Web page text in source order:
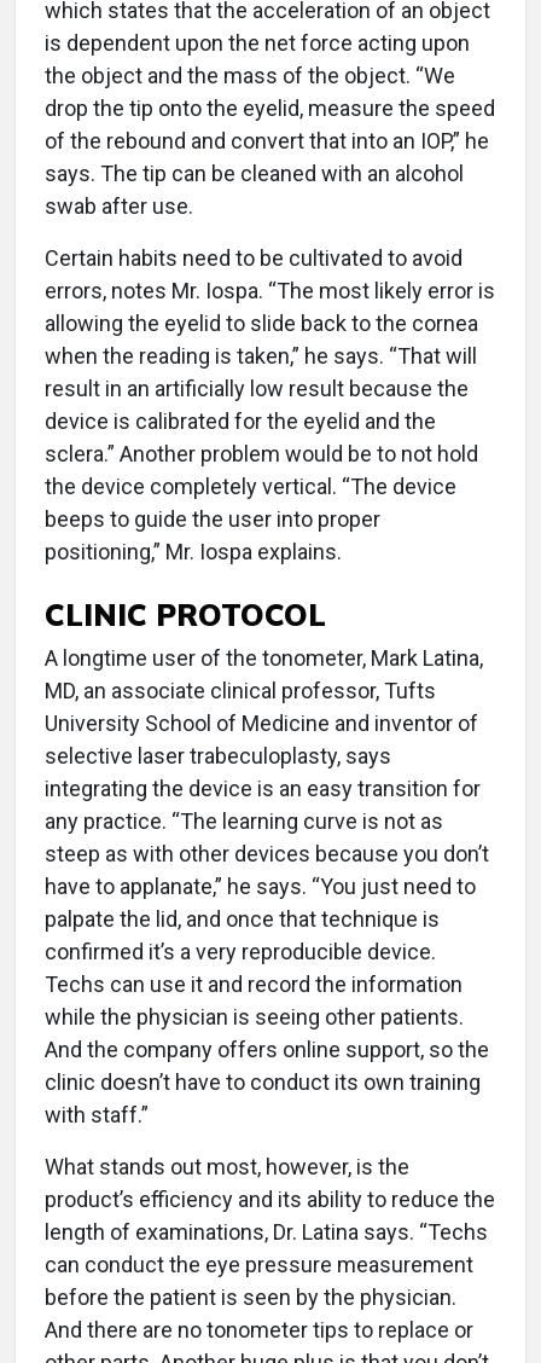
which states that the acceleration of an object
is dependent upon the net force acting upon
the object and the mass of the object. “We
drop the tip onto the eyelid, measure the speed
of the rebound and convert that into an IOP,” he
says. The tip can be cleaned with an alcohol
swab after use.
Certain habits need to be cultivated to avoid
errors, notes Mr. Iospa. “The most likely error is
allowing the eyelid to slide back to the cornea
when the reading is taken,” he says. “That will
result in an artificially low result because the
device is calibrated for the eyelid and the
sclera.” Another problem would be to not hold
the device completely vertical. “The device
beeps to guide the user into proper
positioning,” Mr. Iospa explains.
CLINIC PROTOCOL
A longtime user of the tonometer, Mark Latina,
MD, an associate clinical professor, Tufts
University School of Medicine and inventor of
selective laser trabeculoplasty, says
integrating the device is an easy transition for
any practice. “The learning curve is not as
steep as with other devices because you don’t
have to applanate,” he says. “You just need to
palpate the lid, and once that technique is
confirmed it’s a very reproducible device.
Techs can use it and record the information
while the physician is seeing other patients.
And the company offers online support, so the
clinic doesn’t have to conduct its own training
with staff.”
What stands out most, however, is the
product’s efficiency and its ability to reduce the
length of examinations, Dr. Latina says. “Techs
can conduct the eye pressure measurement
before the patient is seen by the physician.
And there are no tonometer tips to replace or